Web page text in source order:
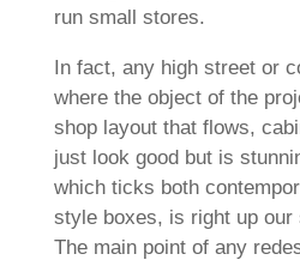
run small stores.
In fact, any high street or
where the object of the
shop layout that flows,
just look good but is
which ticks both
style boxes, is right up our
The main point of any